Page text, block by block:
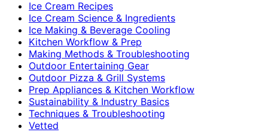
Ice Cream Recipes
Ice Cream Science & Ingredients
Ice Making & Beverage Cooling
Kitchen Workflow & Prep
Making Methods & Troubleshooting
Outdoor Entertaining Gear
Outdoor Pizza & Grill Systems
Prep Appliances & Kitchen Workflow
Sustainability & Industry Basics
Techniques & Troubleshooting
Vetted